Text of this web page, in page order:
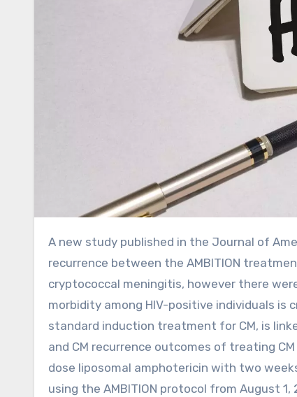
A new study published in the Journal of American Medical Association showed no differences in mortality or
recurrence between the AMBITION
cryptococcal meningitis, however there
morbidity among HIV-positive individuals is
standard induction treatment for CM, is
and CM recurrence outcomes of treating
dose liposomal amphotericin with two
using the AMBITION protocol from August